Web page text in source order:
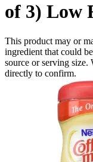
of 3) Low
This product may or
ingredient that could
source or serving size.
directly to confirm.